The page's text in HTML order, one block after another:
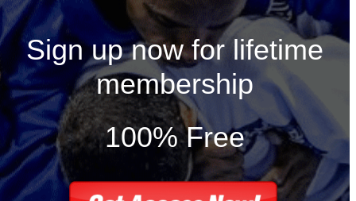
Sign up now for lifetime
membership
100% Free